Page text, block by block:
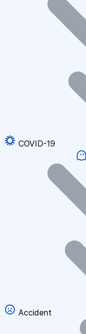
COVID-19
Accident